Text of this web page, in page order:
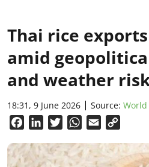
Thai rice
amid
and weather
18:31, 9 June 2026 Source: World
FacebookLinkedInTwitterWhatsApp
Email